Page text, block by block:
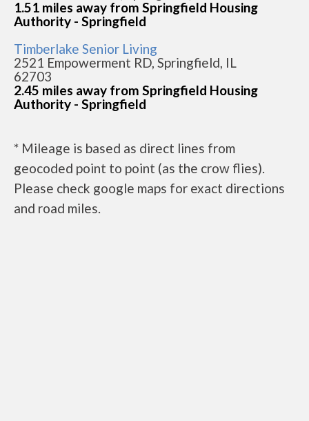
1.51 miles away from Springfield Housing
Authority - Springfield
Timberlake Senior Living
2521 Empowerment RD, Springfield, IL
62703
2.45 miles away from Springfield Housing
Authority - Springfield
* Mileage is based as direct lines from
geocoded point to point (as the crow flies).
Please check google maps for exact directions
and road miles.